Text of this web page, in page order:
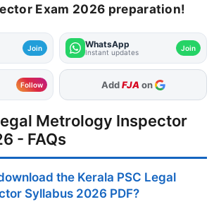
Exam 2026 preparation!
Join WhatsApp
Instant updates Join
Follow AddFJA on
Metrology Inspector
- FAQs
the Kerala PSC Legal
Syllabus 2026 PDF?